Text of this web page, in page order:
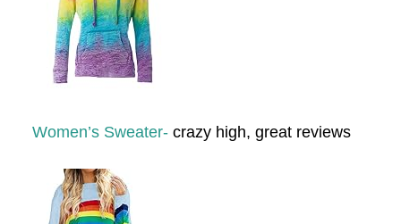
Women’s Sweater- crazy high, great reviews